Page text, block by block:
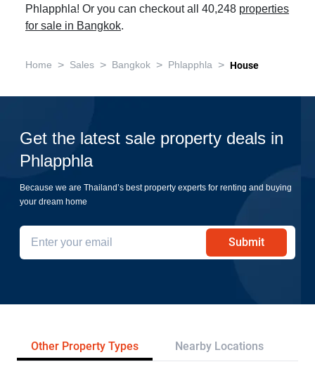
Phlapphla! Or you can checkout all 40,248 properties
for sale in Bangkok.
Home > Sales > Bangkok > Phlapphla > House
Get the latest sale property deals in
Phlapphla
Because we are Thailand’s best property experts for renting and buying
your dream home
Submit
Other Property Types Nearby Locations